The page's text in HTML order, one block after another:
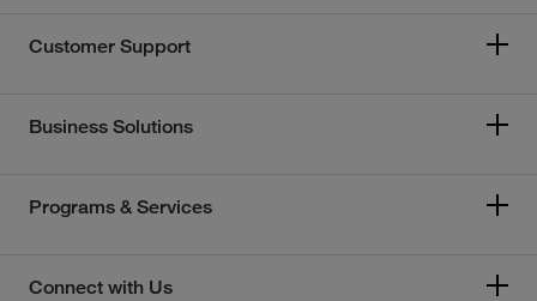
Customer Support
Business Solutions
Programs & Services
Connect with Us